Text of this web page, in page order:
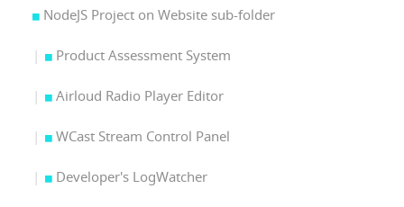
NodeJS Project on Website sub-folder
Product Assessment System
Airloud Radio Player Editor
WCast Stream Control Panel
Developer's LogWatcher